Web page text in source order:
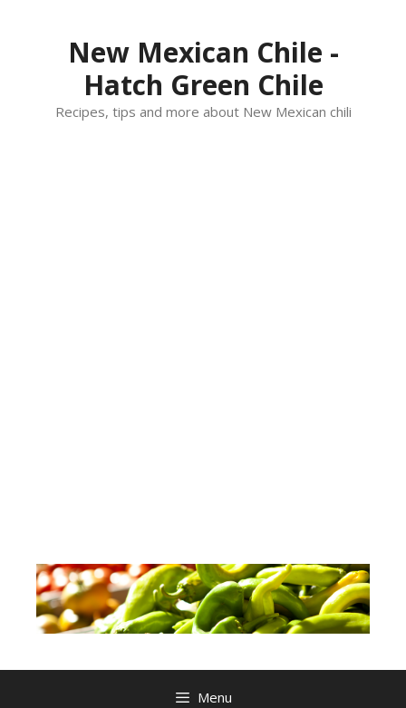
New Mexican Chile -
Hatch Green Chile
Recipes, tips and more about New Mexican chili
Menu